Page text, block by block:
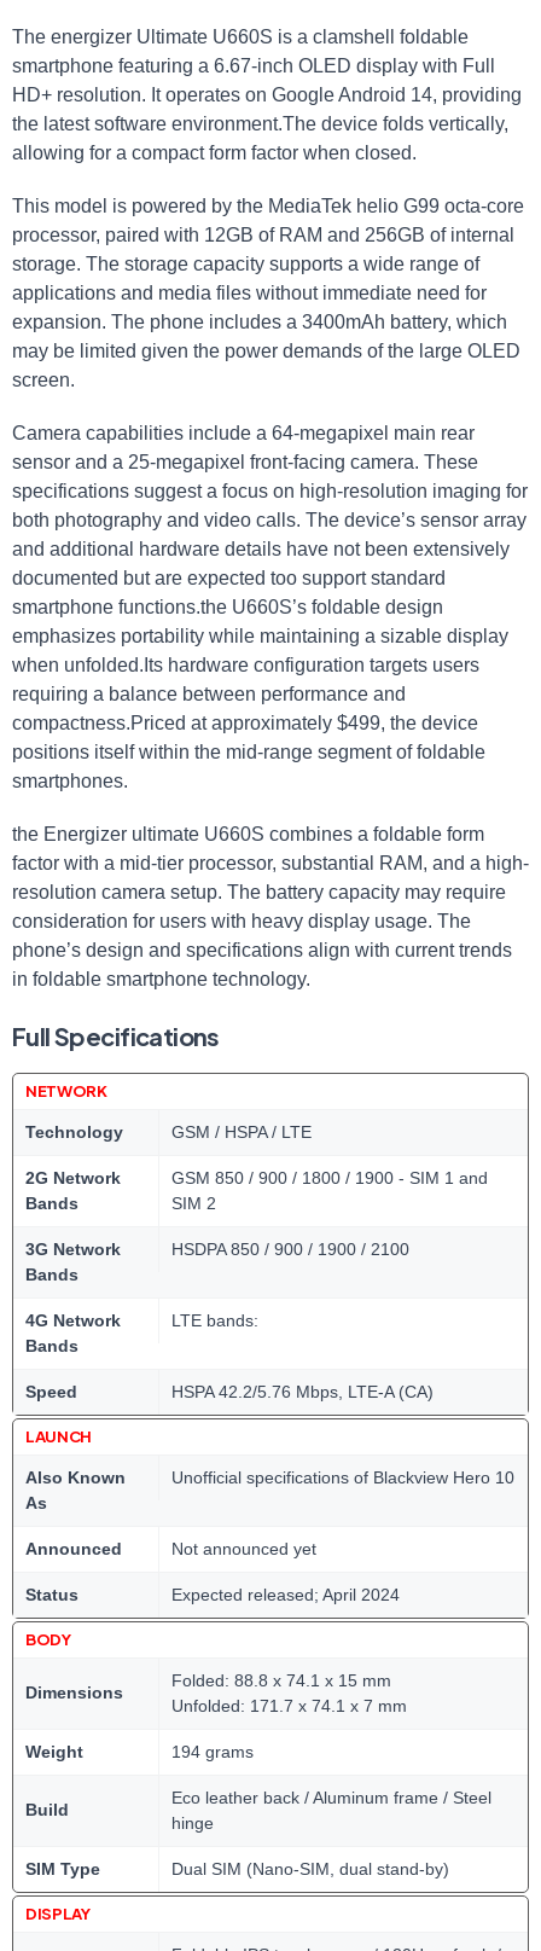
The energizer Ultimate U660S is a ⁢clamshell foldable
smartphone featuring a ‍6.67-inch OLED⁤ display with Full
HD+ resolution. It ‌operates on Google Android 14, providing
the latest software environment.The device folds vertically,
allowing for a compact form factor​ when closed.
This ‌model is powered by the MediaTek helio G99‍ octa-core
processor, paired with 12GB of RAM and 256GB of internal
storage. The storage capacity supports a wide range of
applications and media files without immediate need for
expansion. The phone includes a 3400mAh battery, which
may be limited given the power demands of the large OLED
screen.
Camera capabilities include a 64-megapixel main rear
⁢sensor and a 25-megapixel ‌front-facing camera. These
specifications⁤ suggest a‌ focus on high-resolution imaging for‍
both photography and video calls. The device’s sensor array
and additional hardware details have not⁤ been extensively
documented but are expected too ⁤support standard
smartphone functions.the U660S’s foldable design
⁢emphasizes‌ portability⁤ while maintaining a sizable display
when unfolded.Its hardware configuration ‌targets users
requiring‌ a balance ​between performance and
compactness.Priced at ‍approximately $499, the device
positions itself within the mid-range segment of foldable
smartphones.
the‌ Energizer ultimate U660S ⁢combines a foldable ​form
factor with a mid-tier processor, substantial RAM, and a‍ high-
resolution camera setup. The battery capacity may require​
consideration for users with heavy display usage. ​The
phone’s design and specifications​ align with current trends
in‌ foldable smartphone technology.
Full Specifications
NETWORK
Technology GSM / HSPA / LTE
2G Network
Bands
GSM 850 / 900 / 1800 / 1900 - SIM 1 and
SIM 2
3G Network
Bands
HSDPA 850 / 900 / 1900 / 2100
4G Network
Bands
LTE bands:
Speed HSPA 42.2/5.76 Mbps, LTE-A (CA)
LAUNCH
Also Known
As
Unofficial specifications of Blackview Hero 10
Announced Not announced yet
Status Expected released; April 2024
BODY
Dimensions
Folded: 88.8 x 74.1 x 15 mm
Unfolded: 171.7 x 74.1 x 7 mm
Weight 194 grams
Build
Eco leather back / Aluminum frame / Steel
hinge
SIM Type Dual SIM (Nano-SIM, dual stand-by)
DISPLAY